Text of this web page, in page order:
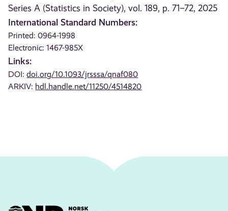
Series A (Statistics in Society), vol. 189, p. 71–72, 2025
International Standard Numbers:
Printed: 0964-1998
Electronic: 1467-985X
Links:
DOI:doi.org/10.1093/jrsssa/qnaf080
ARKIV: hdl.handle.net/11250/4514820